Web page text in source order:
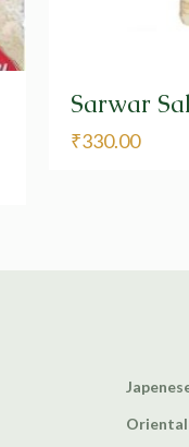
Sarwar
₹330.00